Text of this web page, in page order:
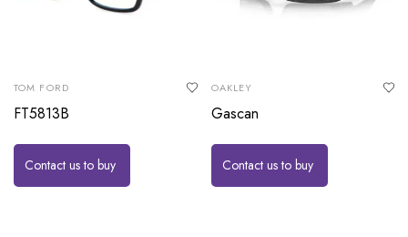
TOM FORD
FT5813B
Contact us to buy
OAKLEY
Gascan
Contact us to buy